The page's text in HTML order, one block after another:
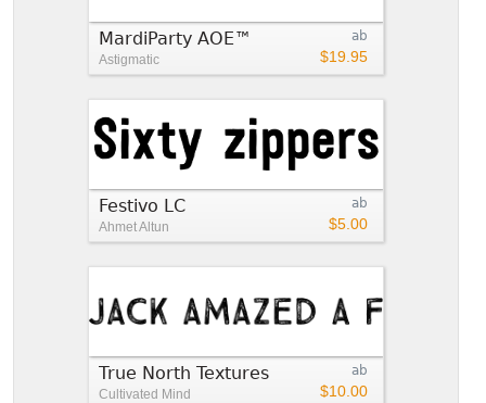
ab
$19.95
MardiParty AOE™
Astigmatic
ab
$5.00
Festivo LC
Ahmet Altun
ab
$10.00
True North Textures
Cultivated Mind